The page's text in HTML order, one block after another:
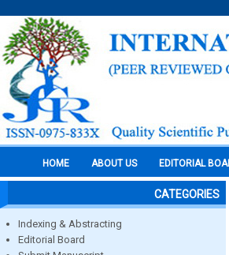
HOME ABOUT US EDITORIAL
CATEGORIES
Indexing & Abstracting
Editorial Board